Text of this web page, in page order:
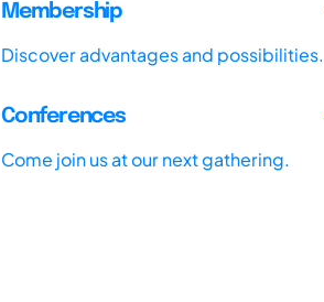
Membership
Discover advantages and possibilities.
Conferences
Come join us at our next gathering.